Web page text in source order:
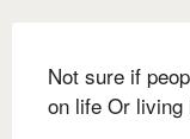
Not sure if
on life Or